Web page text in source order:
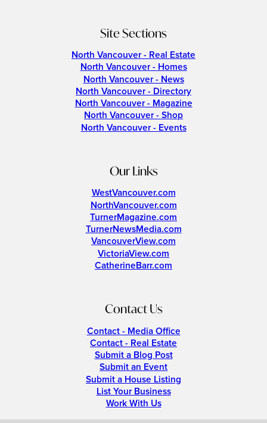
Site Sections
North Vancouver - Real Estate
North Vancouver - Homes
North Vancouver - News
North Vancouver - Directory
North Vancouver - Magazine
North Vancouver - Shop
North Vancouver - Events
Our Links
WestVancouver.com
NorthVancouver.com
TurnerMagazine.com
TurnerNewsMedia.com
VancouverView.com
VictoriaView.com
CatherineBarr.com
Contact Us
Contact - Media Office
Contact - Real Estate
Submit a Blog Post
Submit an Event
Submit a House Listing
List Your Business
Work With Us